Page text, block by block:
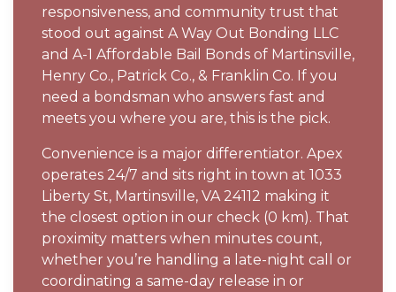
responsiveness, and community trust that
stood out against A Way Out Bonding LLC
and A-1 Affordable Bail Bonds of Martinsville,
Henry Co., Patrick Co., & Franklin Co. If you
need a bondsman who answers fast and
meets you where you are, this is the pick.
Convenience is a major differentiator. Apex
operates 24/7 and sits right in town at 1033
Liberty St, Martinsville, VA 24112 making it
the closest option in our check (0 km). That
proximity matters when minutes count,
whether you’re handling a late-night call or
coordinating a same-day release in or